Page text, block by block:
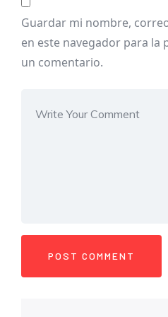
Guardar mi nombre,
en este navegador para la
un comentario.